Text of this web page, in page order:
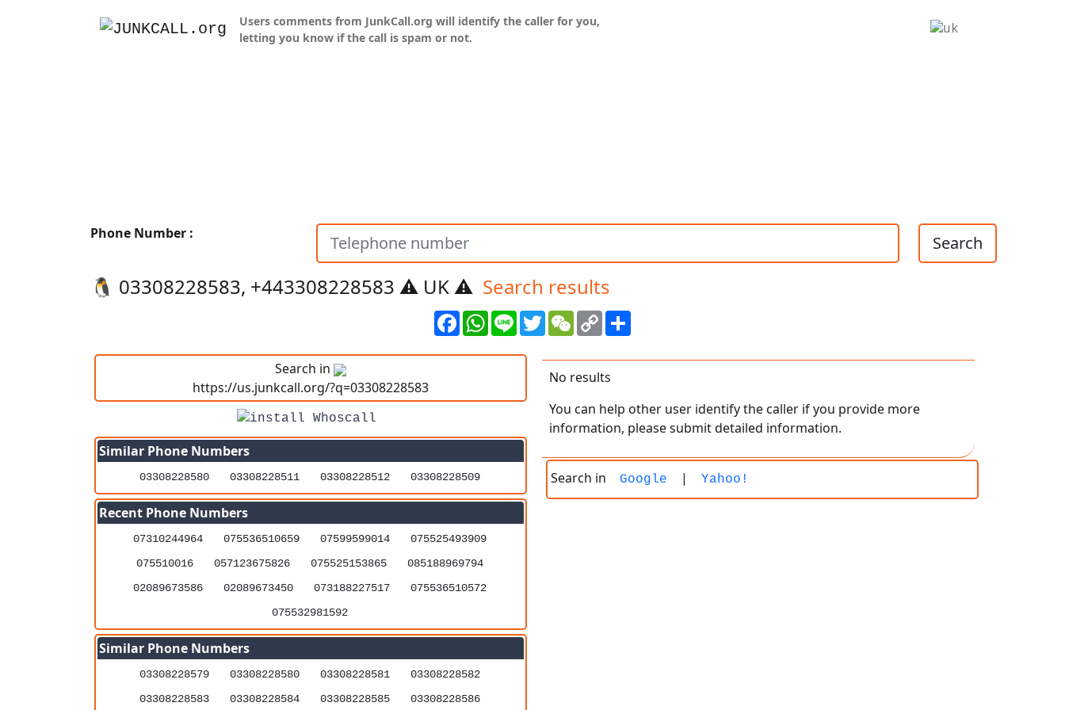
Users comments from JunkCall.org will identify the caller for you,
letting you know if the call is spam or not.
Phone Number : Search
🐧️ 03308228583, +443308228583 ⚠️ UK ⚠️ Search results
FacebookWhatsApp
Line TwitterWeChatCopy
Link
Search in
https://us.junkcall.org/?q=03308228583
Similar Phone Numbers
03308228580 03308228511 03308228512 03308228509
Recent Phone Numbers
07310244964 075536510659 07599599014
075525493909
075510016
057123675826 075525153865
085188969794
02089673586
02089673450 073188227517
075536510572
075532981592
Similar Phone Numbers
03308228579 03308228580 03308228581
03308228582
03308228583
03308228584 03308228585 03308228586
No results
You can help other user identify the caller if you provide more
information, please submit detailed information.
Search in Google | Yahoo!